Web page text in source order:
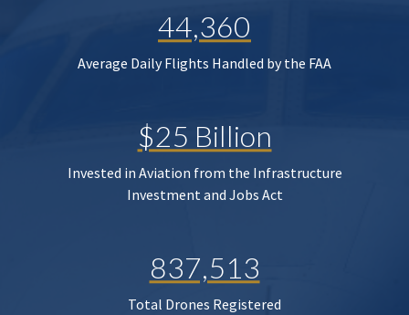
44,360
Average Daily Flights Handled by the FAA
$25 Billion
Invested in Aviation from the Infrastructure
Investment and Jobs Act
837,513
Total Drones Registered